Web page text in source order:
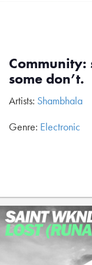
Community:
some don’t.
Artists: Shambhala
Genre: Electronic